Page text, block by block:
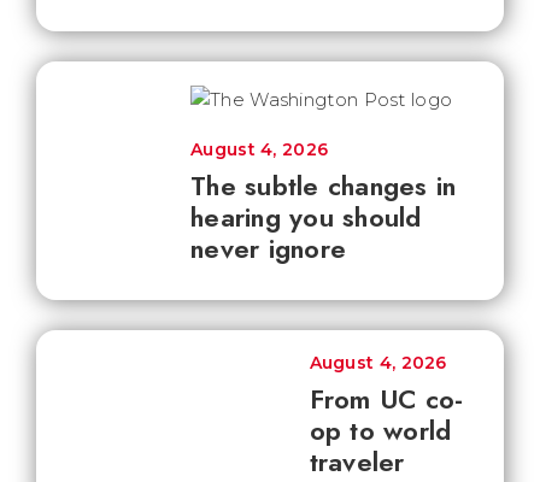
The subtle changes in
hearing you should
never ignore
August 4, 2026
From UC co-
op to world
traveler
August 4, 2026